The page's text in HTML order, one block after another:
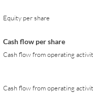
Equity per share
Cash flow per share
Cash flow from operating
Cash flow from operating